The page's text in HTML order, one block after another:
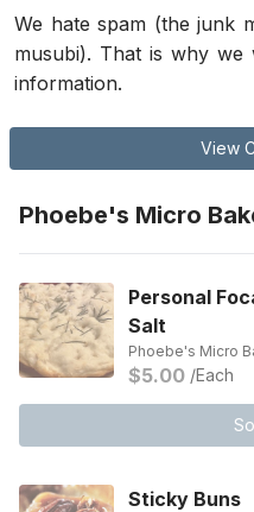
We hate spam (the junk
musubi). That is why
information.
View
Phoebe's Micro
Personal
Salt
Phoebe's Micro
$5.00 /Each
Sticky Buns